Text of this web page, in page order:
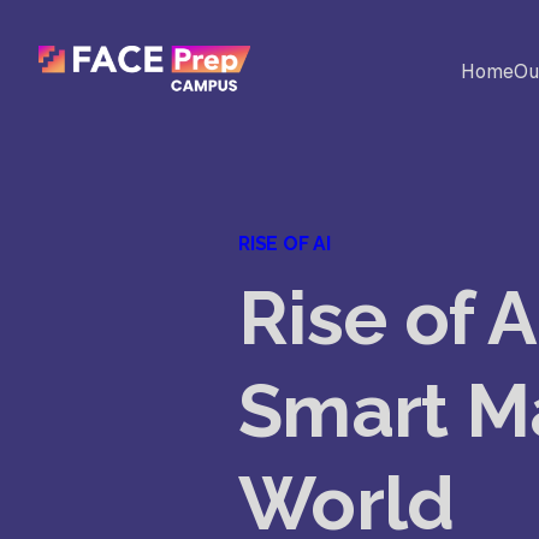
Home
RISE OF AI
Rise of
Smart
World